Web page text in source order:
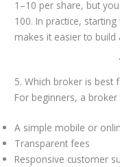
1–10 per share, but
100. In practice,
makes it easier to
5. Which broker is best
For beginners, a
A simple mobile or
Transparent fees
Responsive customer